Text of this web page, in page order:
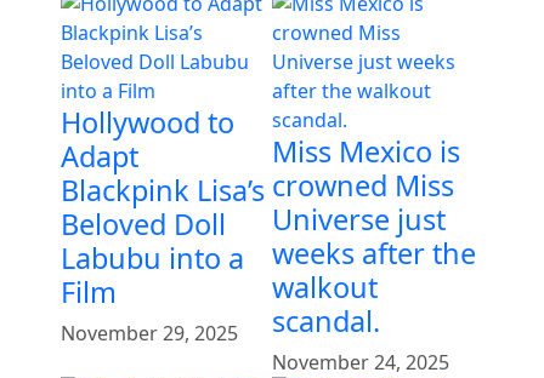
Hollywood to
Adapt
Blackpink Lisa’s
Beloved Doll
Labubu into a
Film
November 29, 2025
Miss Mexico is
crowned Miss
Universe just
weeks after the
walkout
scandal.
November 24, 2025